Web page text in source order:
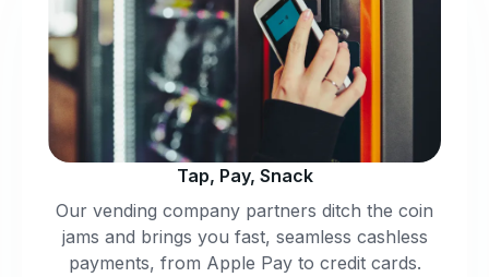
Tap, Pay, Snack
Our vending company partners ditch the coin
jams and brings you fast, seamless cashless
payments, from Apple Pay to credit cards.